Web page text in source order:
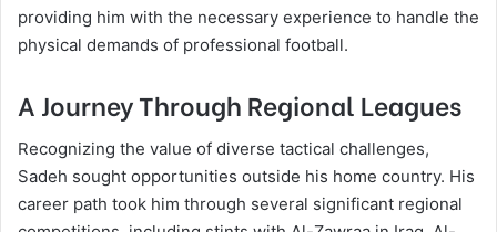
providing him with the necessary experience to handle the
physical demands of professional football.
A Journey Through Regional Leagues
Recognizing the value of diverse tactical challenges,
Sadeh sought opportunities outside his home country. His
career path took him through several significant regional